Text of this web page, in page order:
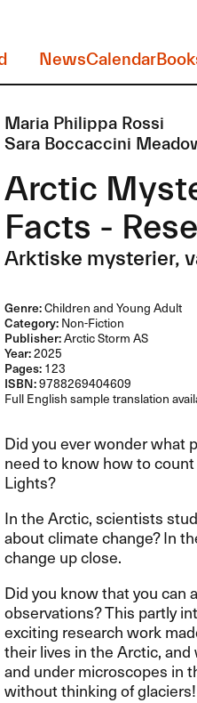
NewsCalendar
Maria Philippa Rossi
Sara Boccaccini
Arctic
Facts -
Arktiske mysterier,
Genre:Children and Young Adult
Category:Non-Fiction
Publisher:Arctic Storm AS
Year:2025
Pages:123
ISBN:9788269404609
Full English sample translation
Did you ever wonder what
need to know how to
Lights?
In the Arctic, scientists
about climate change? In
change up close.
Did you know that you can
observations? This partly
exciting research work
their lives in the Arctic,
and under microscopes in
without thinking of glaciers!